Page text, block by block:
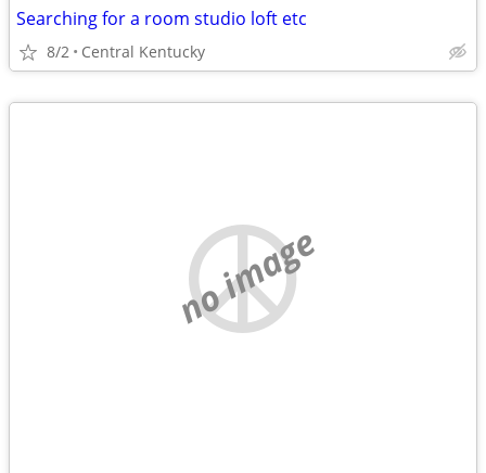
Searching for a room studio loft etc
8/2 Central Kentucky
no image